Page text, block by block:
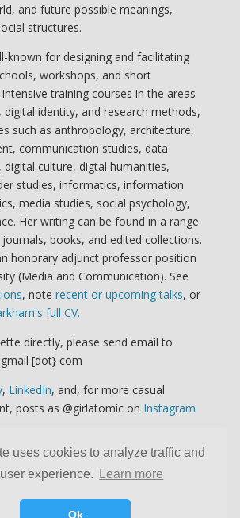
uses cookies to analyze traffic and
experience.
Learn more
Ok
and future possible meanings,
structures.
known for designing and facilitating
workshops, and short
training courses in the areas
identity, and research methods,
such as anthropology, architecture,
communication studies, data
digital culture, digtal humanities,
studies, informatics, information
media studies, social psychology,
Her writing can be found in a range
books, and edited collections.
honorary adjunct professor position
(Media and Communication). See
, note recent or upcoming talks, or
full CV.
directly, please send email to
[dot} com
, LinkedIn, and, for more casual
posts as @girlatomic on Instagram